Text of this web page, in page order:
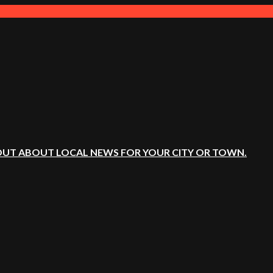
ABOUT LOCAL NEWS FOR YOUR CITY OR TOWN.